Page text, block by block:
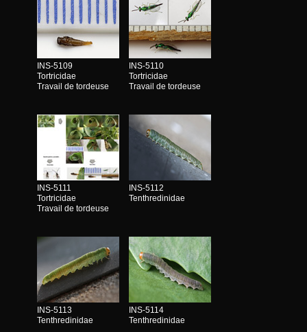
INS-5109
Tortricidae
Travail de tordeuse
INS-5110
Tortricidae
Travail de tordeuse
INS-5111
Tortricidae
Travail de tordeuse
INS-5112
Tenthredinidae
INS-5113
Tenthredinidae
INS-5114
Tenthredinidae